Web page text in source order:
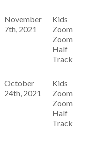
November
7th, 2021
Kids
Zoom
Zoom
Half
Track
October
24th, 2021
Kids
Zoom
Zoom
Half
Track